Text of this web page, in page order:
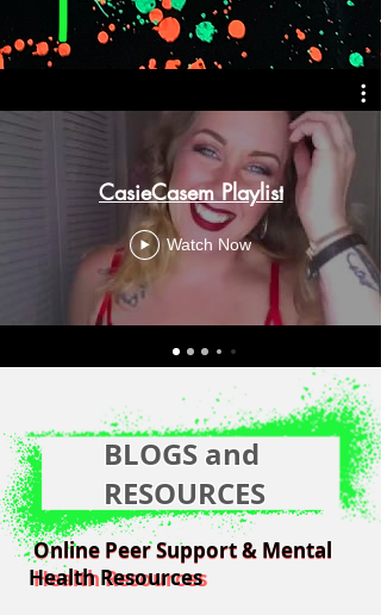
CasieCasem Playlist
Watch Now
Online Peer Support & Mental
Health Resources
Online Peer Support & Mental
Health Resources
BLOGS and
RESOURCES